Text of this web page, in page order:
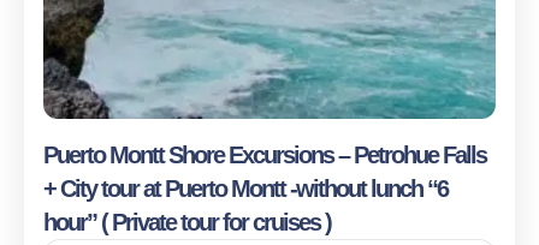
Puerto Montt Shore Excursions – Petrohue Falls
+ City tour at Puerto Montt -without lunch “6
hour” ( Private tour for cruises )